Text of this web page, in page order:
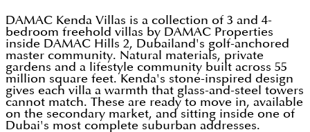
DAMAC Kenda Villas is a collection of 3 and 4-
bedroom freehold villas by DAMAC Properties
inside DAMAC Hills 2, Dubailand's golf-anchored
master community. Natural materials, private
gardens and a lifestyle community built across 55
million square feet. Kenda's stone-inspired design
gives each villa a warmth that glass-and-steel towers
cannot match. These are ready to move in, available
on the secondary market, and sitting inside one of
Dubai's most complete suburban addresses.